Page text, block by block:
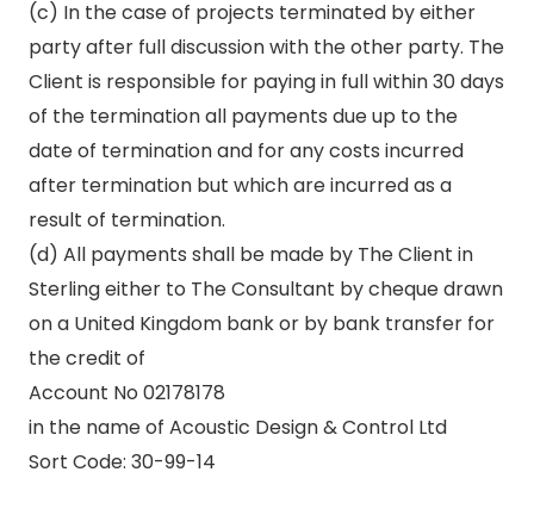
(c) In the case of projects terminated by either
party after full discussion with the other party. The
Client is responsible for paying in full within 30 days
of the termination all payments due up to the
date of termination and for any costs incurred
after termination but which are incurred as a
result of termination.
(d) All payments shall be made by The Client in
Sterling either to The Consultant by cheque drawn
on a United Kingdom bank or by bank transfer for
the credit of
Account No 02178178
in the name of Acoustic Design & Control Ltd
Sort Code: 30-99-14